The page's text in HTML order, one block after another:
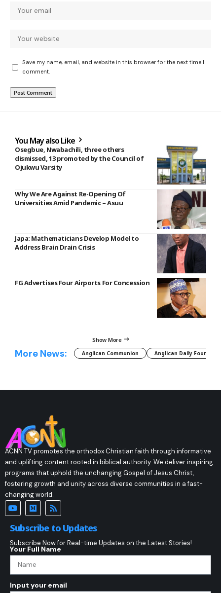
Save my name, email, and website in this browser for the next time I
comment.
You May also Like
Osegbue, Nwabachili, three others
dismissed, 13 promoted by the Council of
Ojukwu Varsity
Why We Are Against Re-Opening Of
Universities Amid Pandemic – Asuu
Japa: Mathematicians Develop Model to
Address Brain Drain Crisis
FG Advertises Four Airports For Concession
Show More
More News: Anglican Communion Anglican Daily Fountain
ACNN TV promotes the orthodox Christian faith through informative
and uplifting content rooted in biblical authority. We deliver inspiring
programs that uphold the unchanging Gospel of Jesus Christ,
fostering growth and unity across diverse communities in a fast-
changing world.
Subscribe to Updates
Subscribe Now for Real-time Updates on the Latest Stories!
Your Full Name
Input your email